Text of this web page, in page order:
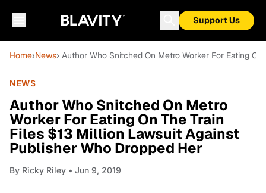
Support Us
Home›News› Author Who Snitched On Metro Worker For Eating
NEWS
Author Who Snitched On Metro
Worker For Eating On The Train
Files $13 Million Lawsuit Against
Publisher Who Dropped Her
By Ricky Riley • Jun 9, 2019